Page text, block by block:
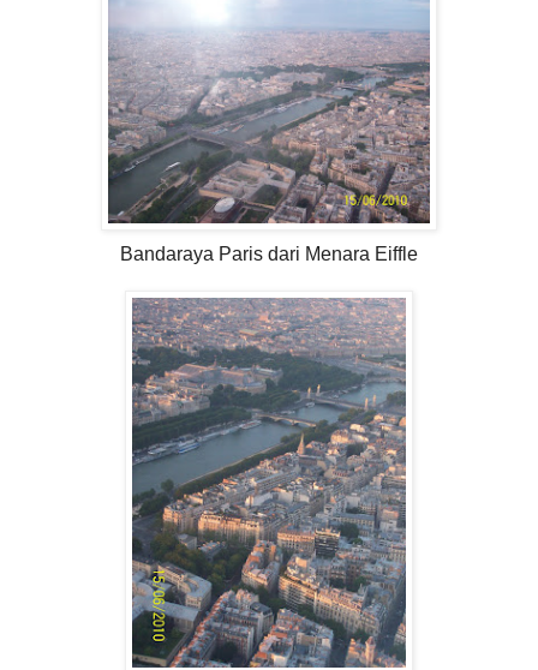
Bandaraya Paris dari Menara Eiffle